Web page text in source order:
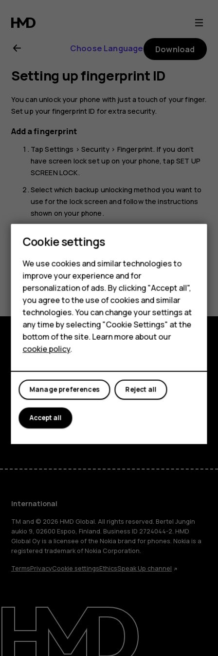
Nokia
5.1
Plus
user
guide
Smartphones
Feature phones
Phones for kids
Accessories
HMD Terra M
For business
Tablets
Repair, reuse, recycle
Sustainability
Support
International
Choose Language Download
Setting up fingerprint ID
You can unlock your phone with just a touch of your finger.
Set up your fingerprint ID for extra security.
Add a fingerprint
TapSettings >Security > Fingerprint. If you don’t
have screen lock set up on your phone, tapSET UP
SCREEN LOCK.
Select which backup unlocking method you want to
use for the lock screen and follow the instructions
shown on your phone.
Did you find this helpful?
Yes No
Explore
About
Planet and people
Support
FacebookInstagram
Tiktok
International
TM and © 2026 HMD Global. All rights reserved. Bertel Jungin
aukio 9, 02600 Espoo, Finland. Business ID 2724044-2. HMD
Global Oy is a licensee of the Nokia brand for phones. Nokia is a
registered trademark of Nokia Corporation.
TermsPrivacyCookie settingsEthicsSpeak Up channel
Cookie settings
We use cookies and similar technologies to
improve your experience and for
personalization of ads. By clicking "Accept all",
you agree to the use of cookies and similar
technologies. You can change your settings at
any time by selecting "Cookie Settings" at the
bottom of the site. Learn more about our
cookie policy.
Reject all
Manage preferences
Accept all